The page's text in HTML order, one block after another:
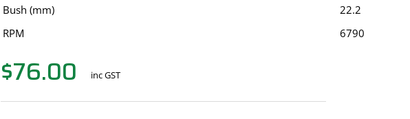
$76.00 inc GST
Bush (mm)
22.2
RPM
6790